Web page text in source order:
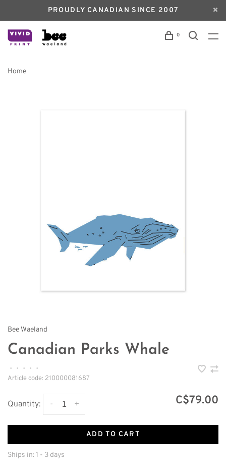
PROUDLY CANADIAN SINCE 2007
0
Home
Bee Waeland
Canadian Parks Whale
• • • •
•
Article code: 210000081687
Quantity: +
- C$79.00
ADD TO CART
Ships in: 1 - 3 days